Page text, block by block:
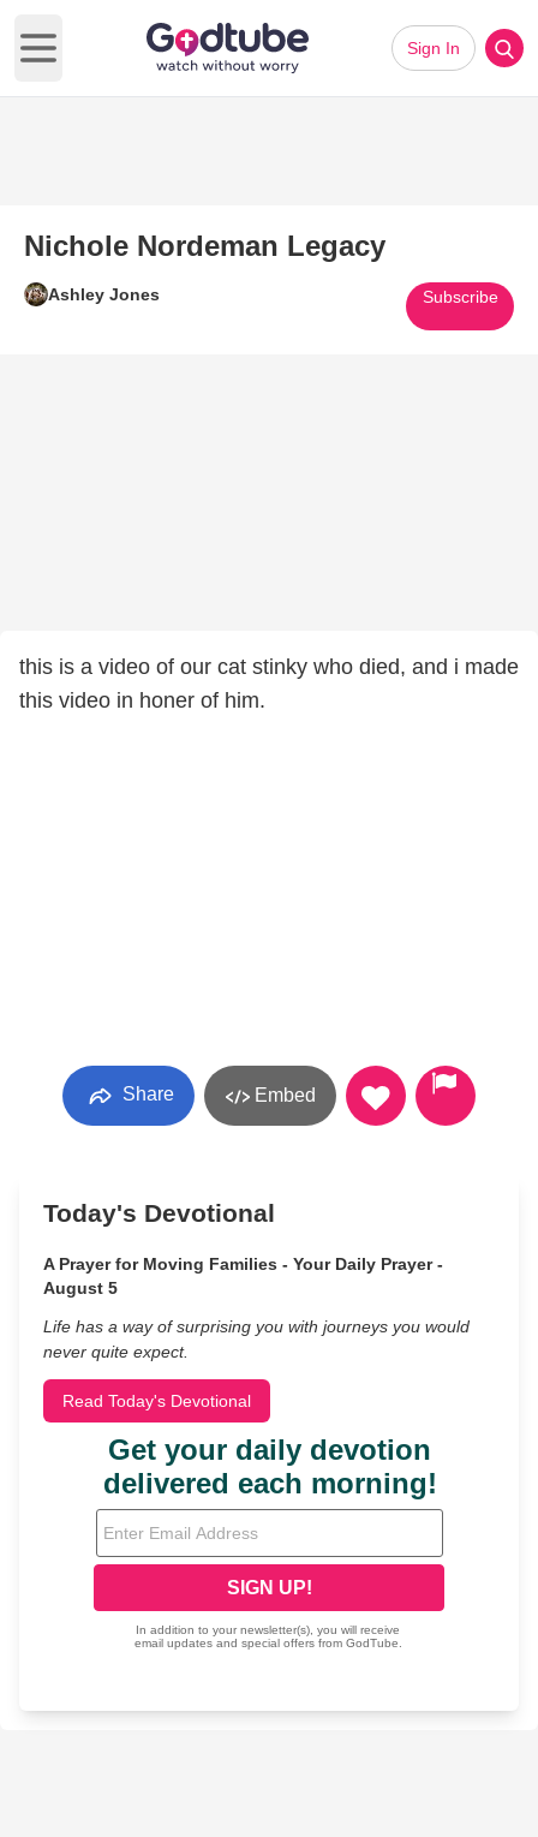
Open main menu
Sign In
Nichole Nordeman Legacy
Ashley Jones Subscribe
this is a video of our cat stinky who died, and i made
this video in honer of him.
Share Embed
Today's Devotional
A Prayer for Moving Families - Your Daily Prayer -
August 5
Life has a way of surprising you with journeys you would
never quite expect.
Read Today's Devotional